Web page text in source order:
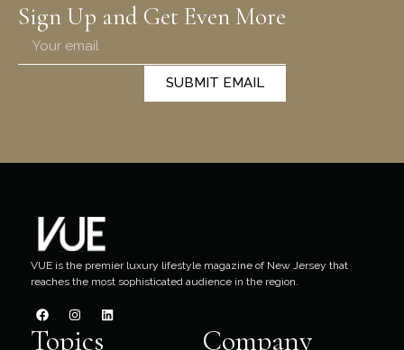
Sign Up and Get Even More
SUBMIT EMAIL
VUE is the premier luxury lifestyle magazine of New Jersey that
reaches the most sophisticated audience in the region.
Topics Company